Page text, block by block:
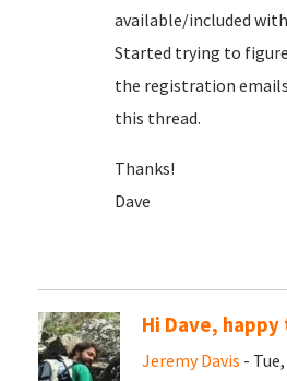
available/included
Started trying to
the registration
this thread.
Thanks!
Dave
Hi Dave,
Jeremy Davis -